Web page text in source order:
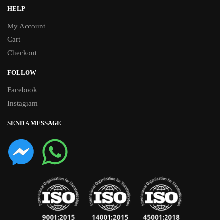
HELP
My Account
Cart
Checkout
FOLLOW
Facebook
Instagram
SEND A MESSAGE